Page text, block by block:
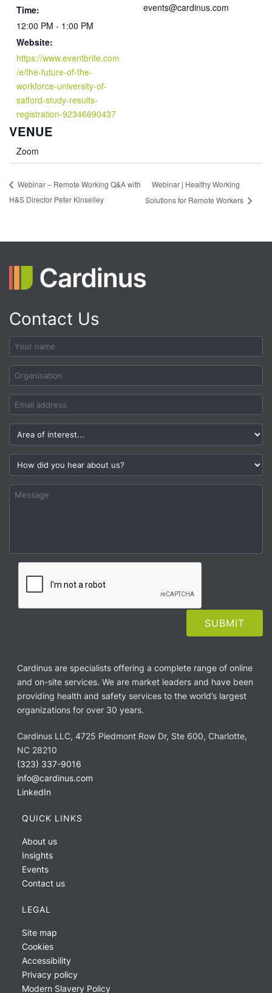
Time:
12:00 PM - 1:00 PM
Website:
https://www.eventbrite.com
/e/the-future-of-the-
workforce-university-of-
salford-study-results-
registration-92346690437
VENUE
Zoom
events@cardinus.com
Webinar – Remote Working Q&A with
H&S Director Peter Kinselley
Webinar | Healthy Working
Solutions for Remote Workers
Contact Us
Cardinus are specialists offering a complete range of online
and on-site services. We are market leaders and have been
providing health and safety services to the world’s largest
organizations for over 30 years.
Cardinus LLC, 4725 Piedmont Row Dr, Ste 600, Charlotte,
NC 28210
(323) 337-9016
info@cardinus.com
LinkedIn
QUICK LINKS
About us
Insights
Events
Contact us
LEGAL
Site map
Cookies
Accessibility
Privacy policy
Modern Slavery Policy